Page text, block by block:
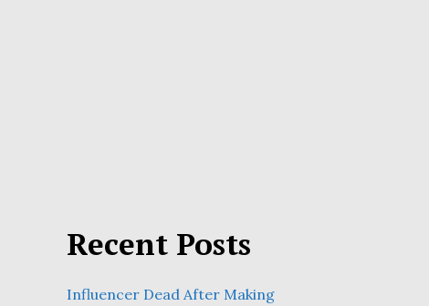
Recent Posts
Influencer Dead After Making